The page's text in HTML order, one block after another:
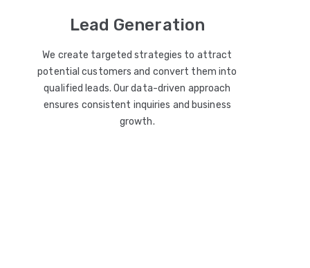
Lead Generation
We create targeted strategies to attract
potential customers and convert them into
qualified leads. Our data-driven approach
ensures consistent inquiries and business
growth.